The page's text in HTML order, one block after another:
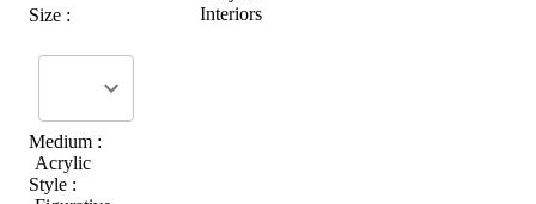
Size :
Medium :
Acrylic
Style :
Interiors